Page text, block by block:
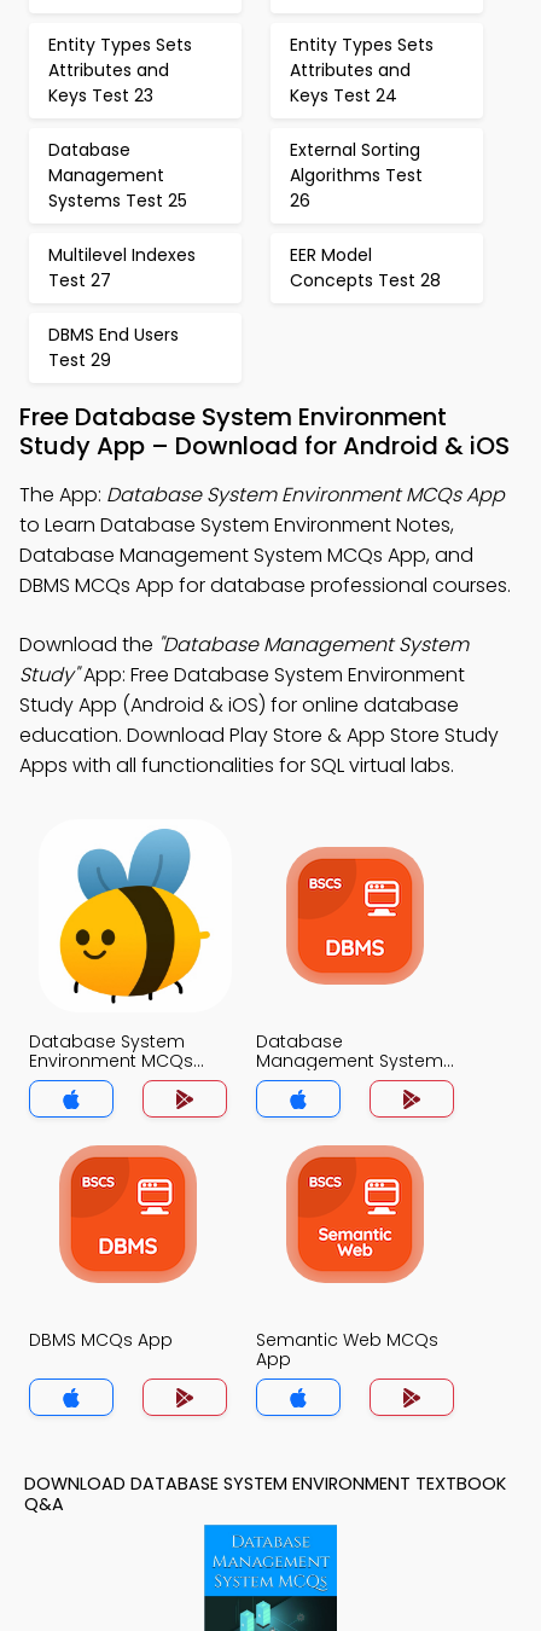
Entity Types Sets
Attributes and
Keys Test 23
Entity Types Sets
Attributes and
Keys Test 24
Database
Management
Systems Test 25
External Sorting
Algorithms Test
26
Multilevel Indexes
Test 27
EER Model
Concepts Test 28
DBMS End Users
Test 29
Free Database System Environment
Study App – Download for Android & iOS
The App: Database System Environment MCQs App
to Learn Database System Environment Notes,
Database Management System MCQs App, and
DBMS MCQs App for database professional courses.
Download the "Database Management System
Study"App: Free Database System Environment
Study App (Android & iOS) for online database
education. Download Play Store & App Store Study
Apps with all functionalities for SQL virtual labs.
Database System
Environment MCQs
App
Database
Management System
MCQs App
DBMS MCQs App
Semantic Web MCQs
App
DOWNLOAD DATABASE SYSTEM ENVIRONMENT TEXTBOOK
Q&A